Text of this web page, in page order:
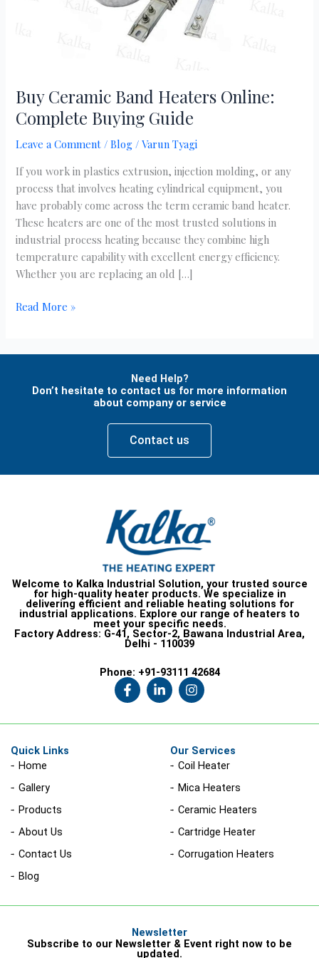
Buy Ceramic Band Heaters Online:
Complete Buying Guide
Leave a Comment /Blog /Varun Tyagi
If you work in plastics extrusion, injection molding, or any
process that involves heating cylindrical equipment, you
have probably come across the term ceramic band heater.
These heaters are one of the most trusted solutions in
industrial process heating because they combine high
temperature capability with excellent energy efficiency.
Whether you are replacing an old […]
Read More »
Need Help?
Don’t hesitate to contact us for more information
about company or service
Contact us
Welcome to Kalka Industrial Solution, your trusted source
for high-quality heater products. We specialize in
delivering efficient and reliable heating solutions for
industrial applications. Explore our range of heaters to
meet your specific needs.
Factory Address: G-41, Sector-2, Bawana Industrial Area,
Delhi - 110039
Phone: +91-93111 42684
F
a
c
e
L
i
n
k
I
n
s
t
g
r
a
m
Quick Links
Home
Gallery
Products
About Us
Contact Us
Blog
Our Services
Coil Heater
Mica Heaters
Ceramic Heaters
Cartridge Heater
Corrugation Heaters
Newsletter
Subscribe to our Newsletter & Event right now to be
updated.